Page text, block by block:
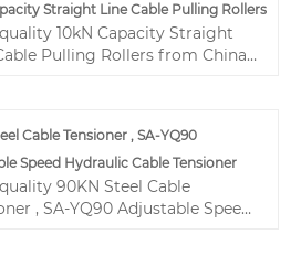
control gas powered winch
producing high quality gas
winch products.
Straight Line Cable Pulling Rollers
10kN Capacity Straight
Pulling Rollers from China,
factories, producing high
Cable Pulling Rollers 10kN
Cable Tensioner , SA-YQ90
Speed Hydraulic Cable Tensioner
90KN Steel Cable
, SA-YQ90 Adjustable Speed